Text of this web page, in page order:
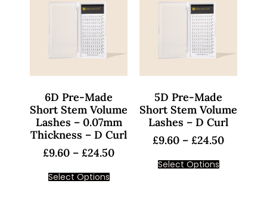
6D Pre-Made
Short Stem Volume
Lashes – 0.07mm
Thickness – D Curl
£9.60 – £24.50
Select Options
5D Pre-Made
Short Stem Volume
Lashes – D Curl
£9.60 – £24.50
Select Options